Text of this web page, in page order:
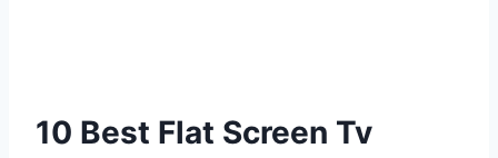
10 Best Flat Screen Tv